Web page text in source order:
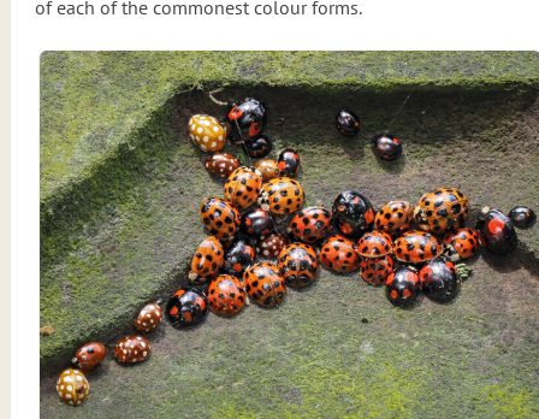
of each of the commonest colour forms.